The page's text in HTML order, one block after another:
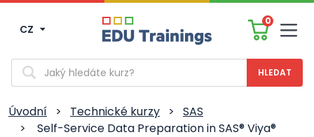
CZ
0
Vyhledávání
Úvodní > Technické kurzy >
SAS
>
Self-Service Data Preparation in SAS® Viya®